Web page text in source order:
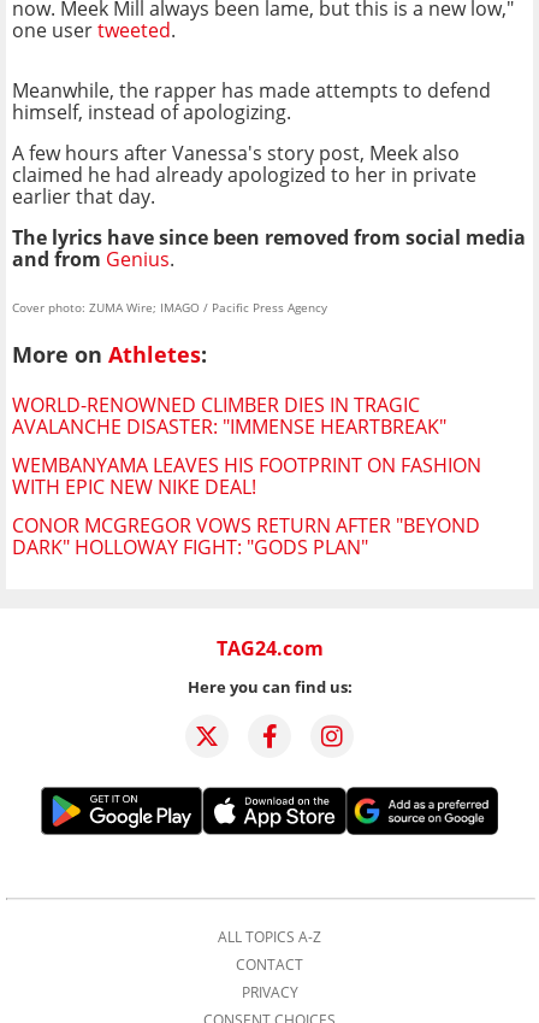
now. Meek Mill always been lame, but this is a new low,"
one usertweeted.
Meanwhile, the rapper has made attempts to defend
himself, instead of apologizing.
A few hours after Vanessa's story post, Meek also
claimed he had already apologized to her in private
earlier that day.
The lyrics have since been removed from social media
and from Genius.
Cover photo: ZUMA Wire; IMAGO / Pacific Press Agency
More on Athletes:
WORLD-RENOWNED CLIMBER DIES IN TRAGIC
AVALANCHE DISASTER: "IMMENSE HEARTBREAK"
WEMBANYAMA LEAVES HIS FOOTPRINT ON FASHION
WITH EPIC NEW NIKE DEAL!
CONOR MCGREGOR VOWS RETURN AFTER "BEYOND
DARK" HOLLOWAY FIGHT: "GODS PLAN"
TAG24.com
Here you can find us:
ALL TOPICS A-Z
CONTACT
PRIVACY